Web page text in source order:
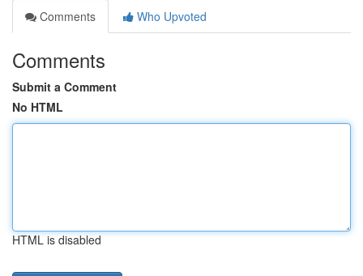
Comments
Who Upvoted
Comments
Submit a Comment
No HTML
HTML is disabled